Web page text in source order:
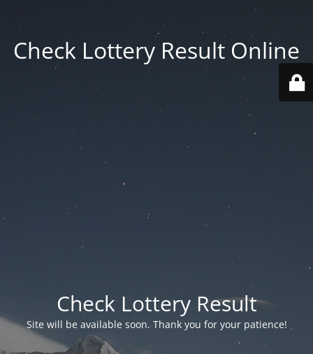
Check Lottery Result Online
Check Lottery Result
Site will be available soon. Thank you for your patience!